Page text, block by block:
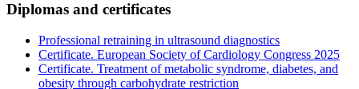
Diplomas and certificates
Professional retraining in ultrasound diagnostics
Certificate. European Society of Cardiology Congress 2025
Certificate. Treatment of metabolic syndrome, diabetes, and
obesity through carbohydrate restriction